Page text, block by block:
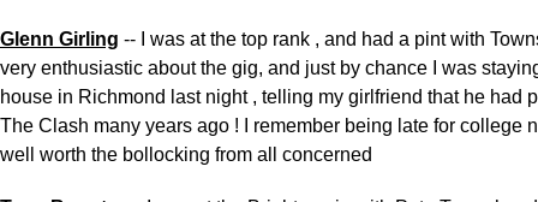
Glenn Girling -- I was at the top rank , and had a pint with
very enthusiastic about the gig, and just by chance I was
house in Richmond last night , telling my girlfriend that he had
The Clash many years ago ! I remember being late for college
well worth the bollocking from all concerned